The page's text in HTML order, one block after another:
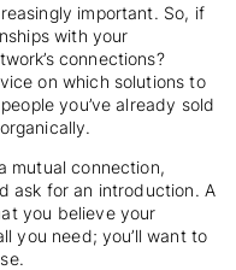
important. So, if
with your
connections?
on which solutions to
you’ve already sold
mutual connection,
ask for an introduction. A
you believe your
you need; you’ll want to